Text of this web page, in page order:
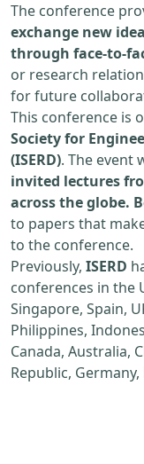
The conference
exchange new
through face-to-
or research
for future
This conference is
Society for
(ISERD). The event
invited lectures
across the globe.
to papers that
to the conference.
Previously, ISERD
conferences in the
Singapore, Spain,
Philippines,
Canada, Australia,
Republic,